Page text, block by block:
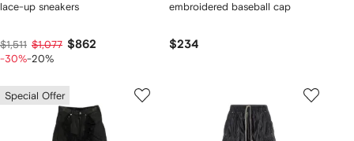
lace-up sneakers
$1,511 $1,077 $862
-30%-20%
embroidered baseball cap
$234
Special Offer